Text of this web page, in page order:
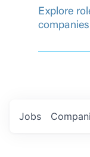
Explore
companies
Jobs